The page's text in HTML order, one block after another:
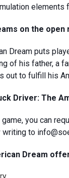
elements
on the open
Dream puts
of his father, a
out to fulfill his
Driver: The
you can
to
Dream